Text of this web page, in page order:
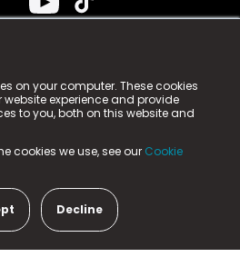
on your computer. These cookies
experience and provide
to you, both on this website and
cookies we use, see our Cookie
Decline
Limited. n-gage.io is a
as n-gage.io) is registered
Way, Aycliffe Business Park,
(Company Number